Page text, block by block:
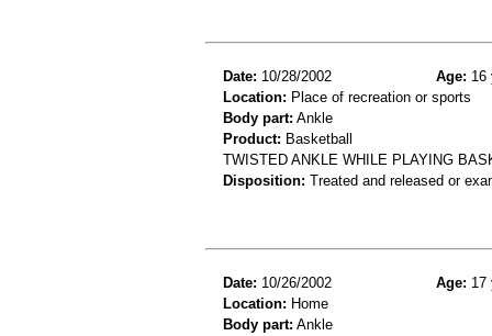
Date: 10/28/2002 Age: 16
Location: Place of recreation or sports
Body part: Ankle
Product: Basketball
TWISTED ANKLE WHILE PLAYING
Disposition: Treated and released or
Date: 10/26/2002 Age: 17
Location: Home
Body part: Ankle